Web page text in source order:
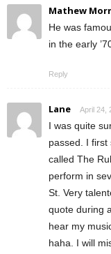
Mathew
He was
in the early
Reply
Lane April 24,
I was quite
passed. I first
called The
perform in
St. Very
quote during
hear my
haha. I will